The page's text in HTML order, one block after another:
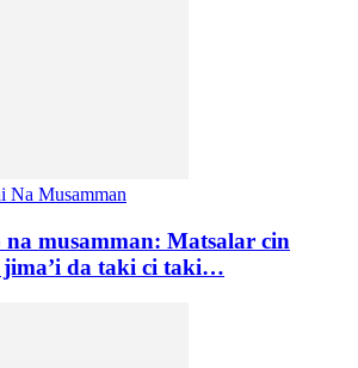
Na Musamman
na musamman: Matsalar cin
da taki ci taki…